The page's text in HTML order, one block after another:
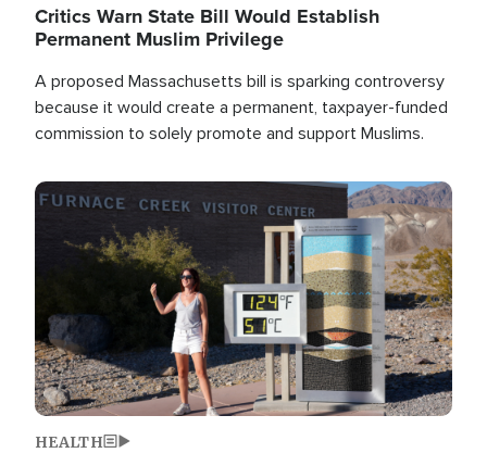
Critics Warn State Bill Would Establish
Permanent Muslim Privilege
A proposed Massachusetts bill is sparking controversy
because it would create a permanent, taxpayer-funded
commission to solely promote and support Muslims.
Image
HEALTH